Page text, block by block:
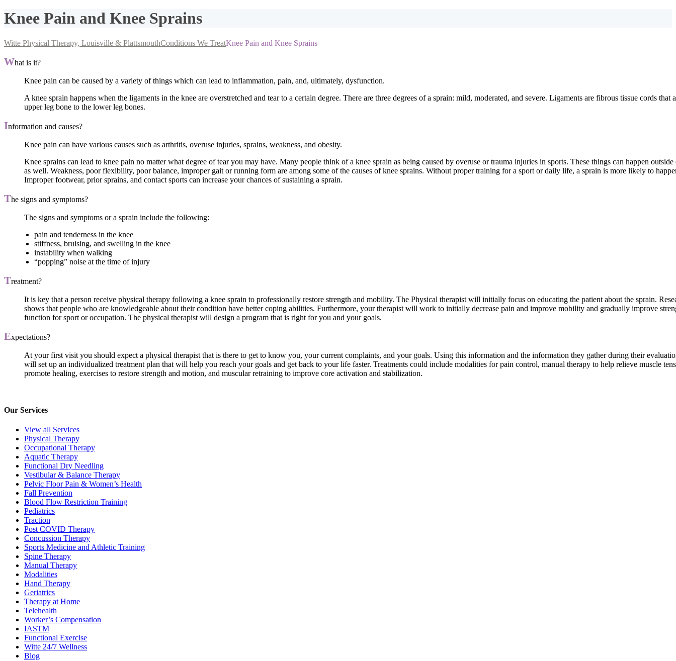
Knee Pain and Knee Sprains
Witte Physical Therapy, Louisville & PlattsmouthConditions We TreatKnee Pain and Knee Sprains
What is it?
Knee pain can be caused by a variety of things which can lead to inflammation, pain, and, ultimately, dysfunction.
A knee sprain happens when the ligaments in the knee are overstretched and tear to a certain degree. There are three degrees of a sprain: mild, moderated, and severe. Ligaments are fibrous tissue cords that
upper leg bone to the lower leg bones.
Information and causes?
Knee pain can have various causes such as arthritis, overuse injuries, sprains, weakness, and obesity.
Knee sprains can lead to knee pain no matter what degree of tear you may have. Many people think of a knee sprain as being caused by overuse or trauma injuries in sports. These things can happen outside
as well. Weakness, poor flexibility, poor balance, improper gait or running form are among some of the causes of knee sprains. Without proper training for a sport or daily life, a sprain is more likely to
Improper footwear, prior sprains, and contact sports can increase your chances of sustaining a sprain.
The signs and symptoms?
The signs and symptoms or a sprain include the following:
pain and tenderness in the knee
stiffness, bruising, and swelling in the knee
instability when walking
“popping” noise at the time of injury
Treatment?
It is key that a person receive physical therapy following a knee sprain to professionally restore strength and mobility. The Physical therapist will initially focus on educating the patient about the sprain.
shows that people who are knowledgeable about their condition have better coping abilities. Furthermore, your therapist will work to initially decrease pain and improve mobility and gradually improve
function for sport or occupation. The physical therapist will design a program that is right for you and your goals.
Expectations?
At your first visit you should expect a physical therapist that is there to get to know you, your current complaints, and your goals. Using this information and the information they gather during their
will set up an individualized treatment plan that will help you reach your goals and get back to your life faster. Treatments could include modalities for pain control, manual therapy to help relieve muscle
promote healing, exercises to restore strength and motion, and muscular retraining to improve core activation and stabilization.
Our Services
View all Services
Physical Therapy
Occupational Therapy
Aquatic Therapy
Functional Dry Needling
Vestibular & Balance Therapy
Pelvic Floor Pain & Women’s Health
Fall Prevention
Blood Flow Restriction Training
Pediatrics
Traction
Post COVID Therapy
Concussion Therapy
Sports Medicine and Athletic Training
Spine Therapy
Manual Therapy
Modalities
Hand Therapy
Geriatrics
Therapy at Home
Telehealth
Worker’s Compensation
IASTM
Functional Exercise
Witte 24/7 Wellness
Blog